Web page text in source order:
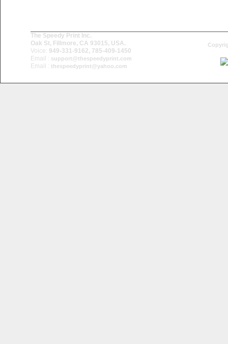
The Speedy Print Inc.
Oak St, Fillmore, CA 93015, USA.
Voice: 949-331-9162, 785-409-1450
Email : support@thespeedyprint.com
Email : thespeedyprint@yahoo.com